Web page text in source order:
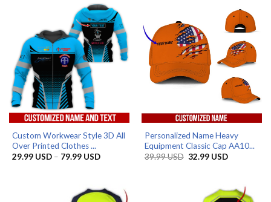
Custom Workwear Style 3D All
Over Printed Clothes ...
29.99 USD – 79.99 USDPrice
79.99 USD
Personalized Name Heavy
Equipment Classic Cap AA10...
39.99USD Original
32.99 USDCurrent